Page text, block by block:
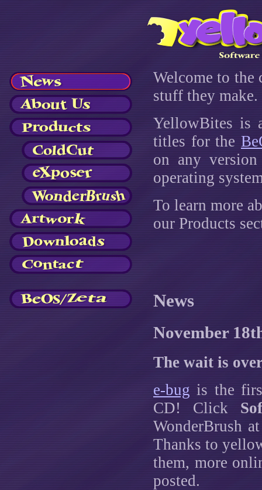
Welcome to the
stuff they
YellowBites is
titles for the
on any
operating
To learn more
our Products
News
November
The wait is
e-bug is the
CD! Click
WonderBrush
Thanks to
them, more
posted.